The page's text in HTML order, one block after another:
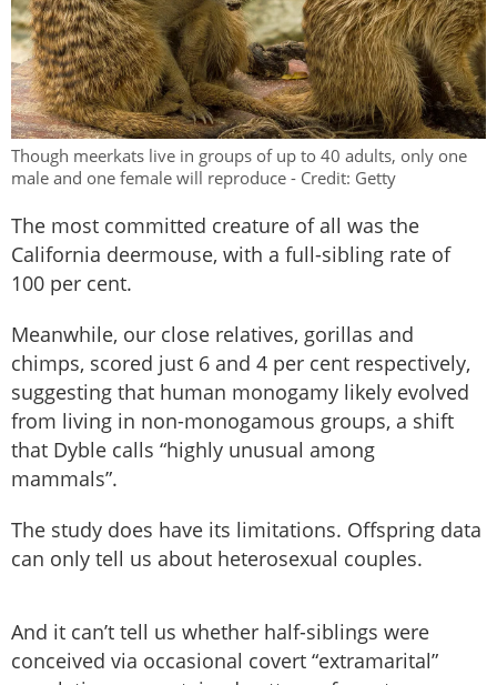
Though meerkats live in groups of up to 40 adults, only one
male and one female will reproduce - Credit: Getty
The most committed creature of all was the
California deermouse, with a full-sibling rate of
100 per cent.
Meanwhile, our close relatives, gorillas and
chimps, scored just 6 and 4 per cent respectively,
suggesting that human monogamy likely evolved
from living in non-monogamous groups, a shift
that Dyble calls “highly unusual among
mammals”.
The study does have its limitations. Offspring data
can only tell us about heterosexual couples.
And it can’t tell us whether half-siblings were
conceived via occasional covert “extramarital”